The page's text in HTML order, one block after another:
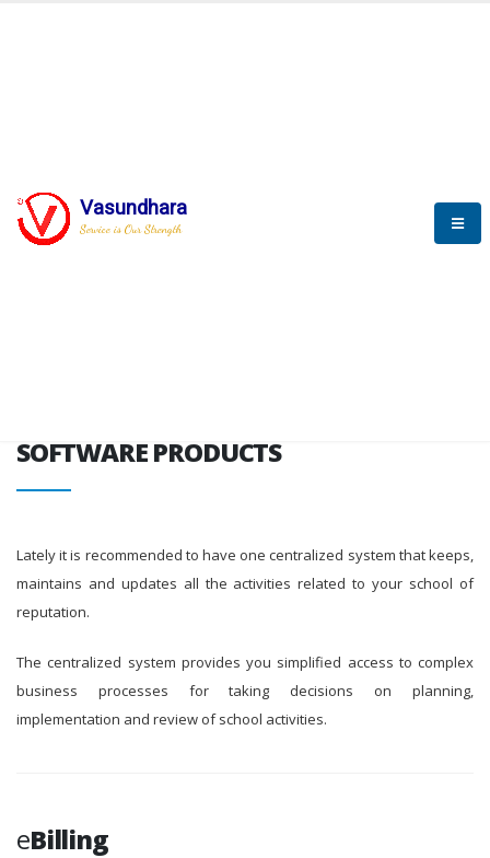
Vasundhara
Service is Our Strength
SOFTWARE PRODUCTS
SOFTWARE PRODUCTS
Lately it is recommended to have one centralized system that keeps,
maintains and updates all the activities related to your school of
reputation.
The centralized system provides you simplified access to complex
business processes for taking decisions on planning,
implementation and review of school activities.
eBilling